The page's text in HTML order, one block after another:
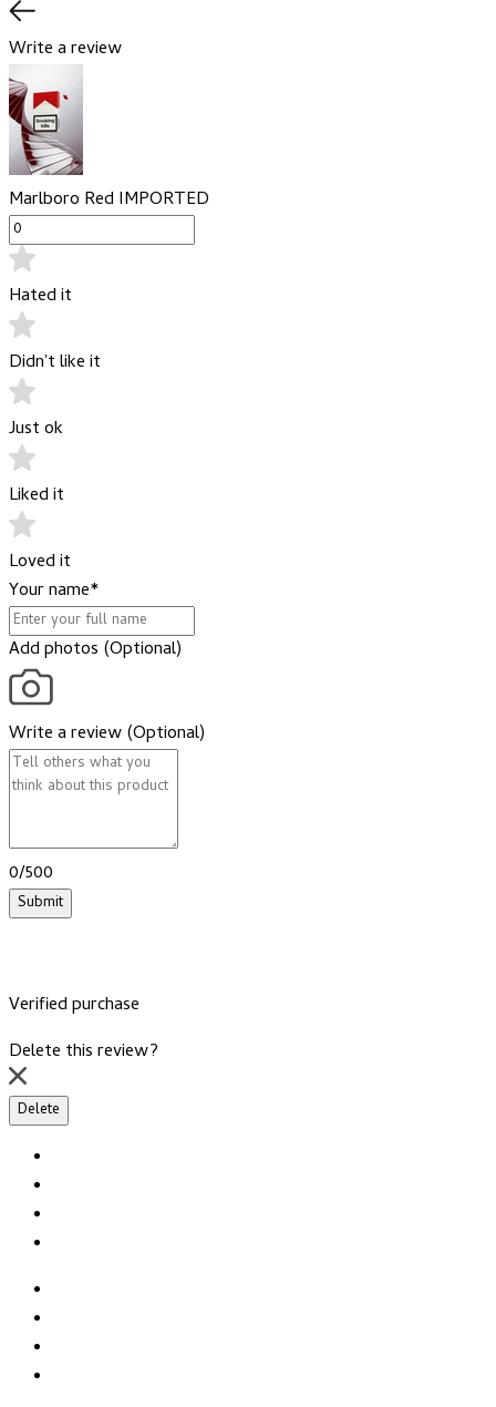
Write a review
Marlboro Red IMPORTED
Hated it
Didn't like it
Just ok
Liked it
Loved it
Your name*
Add photos (Optional)
Write a review (Optional)
0/500
Submit
Verified purchase
Delete this review?
Delete